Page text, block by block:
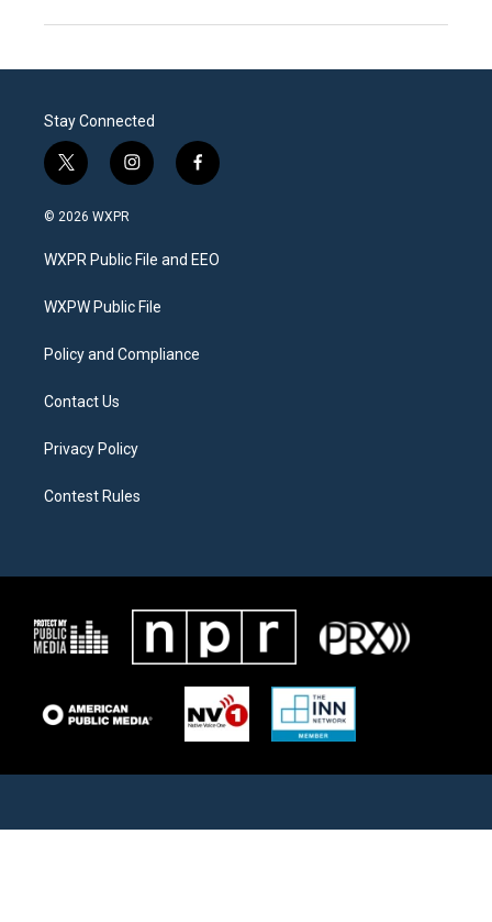
Stay Connected
t
w
i
t
e
i
n
a
g
a
f
a
b
o
© 2026 WXPR
WXPR Public File and EEO
WXPW Public File
Policy and Compliance
Contact Us
Privacy Policy
Contest Rules